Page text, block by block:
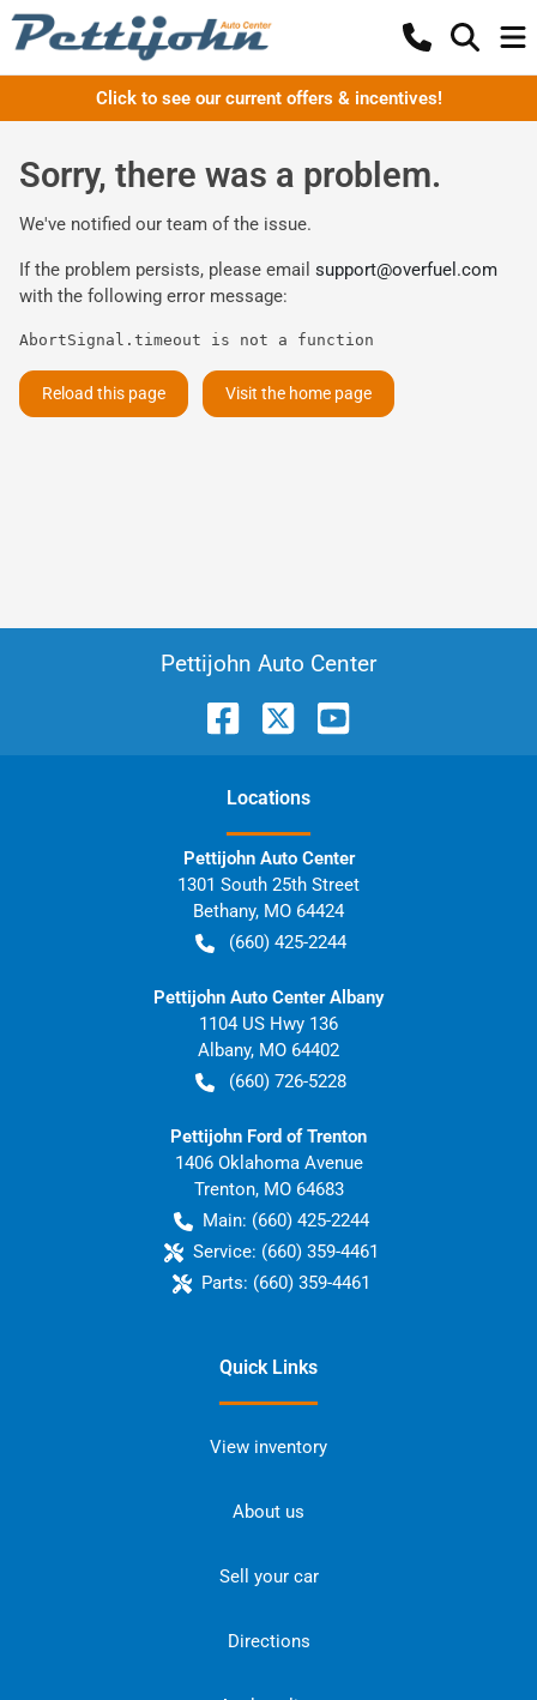
Click to see our current offers & incentives!
Sorry, there was a problem.
We've notified our team of the issue.
If the problem persists, please email support@overfuel.com
with the following error message:
AbortSignal.timeout is not a function
Reload this page Visit the home page
Pettijohn Auto Center
Locations
Pettijohn Auto Center
1301 South 25th Street
Bethany, MO 64424
(660) 425-2244
Pettijohn Auto Center Albany
1104 US Hwy 136
Albany, MO 64402
(660) 726-5228
Pettijohn Ford of Trenton
1406 Oklahoma Avenue
Trenton, MO 64683
Main: (660) 425-2244
Service: (660) 359-4461
Parts: (660) 359-4461
Quick Links
View inventory
About us
Sell your car
Directions